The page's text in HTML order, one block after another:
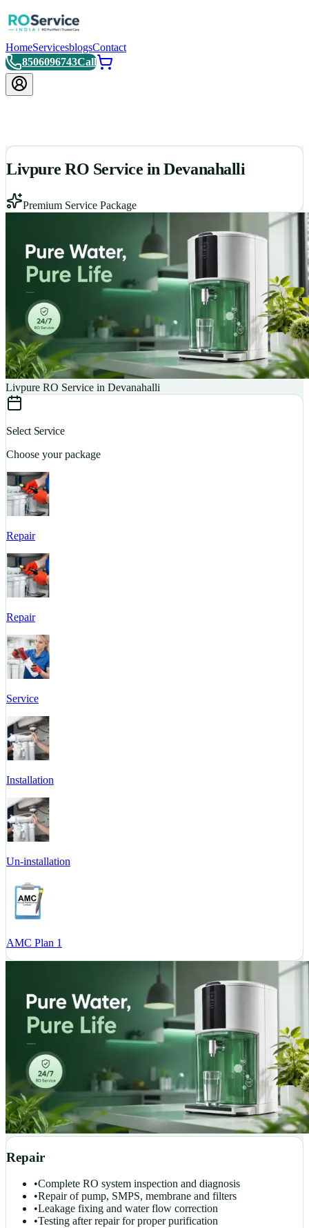
HomeServicesblogsContact
8506096743Call
Livpure RO Service in Devanahalli
Premium Service Package
Livpure RO Service in Devanahalli
Select Service
Choose your package
Repair
Repair
Service
Installation
Un-installation
AMC Plan 1
Repair
•Complete RO system inspection and diagnosis
•Repair of pump, SMPS, membrane and filters
•Leakage fixing and water flow correction
•Testing after repair for proper purification